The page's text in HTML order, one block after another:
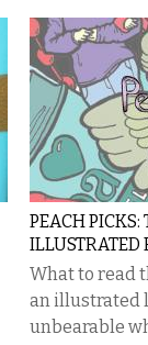
PEACH
ILLUSTRATED
What to read
an illustrated
unbearable